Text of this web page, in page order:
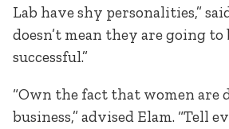
Lab have shy personalities,”
doesn’t mean they are going to
successful.”
“Own the fact that women are
business,” advised Elam. “Tell